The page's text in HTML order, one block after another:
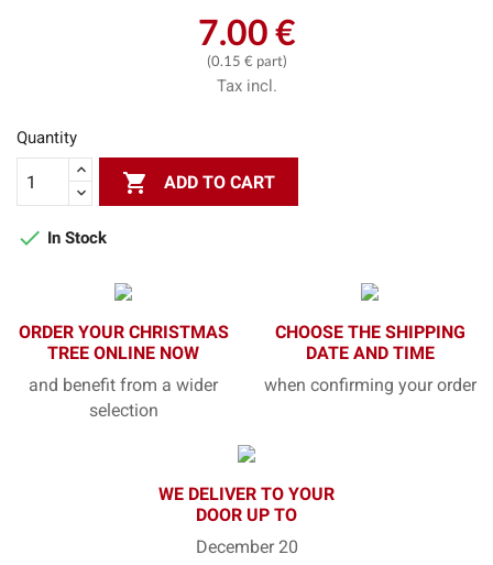
7.00 €
(0.15 € part)
Tax incl.
Quantity
 ADD TO CART
 In Stock
ORDER YOUR CHRISTMAS
TREE ONLINE NOW
and benefit from a wider
selection
CHOOSE THE SHIPPING
DATE AND TIME
when confirming your order
WE DELIVER TO YOUR
DOOR UP TO
December 20